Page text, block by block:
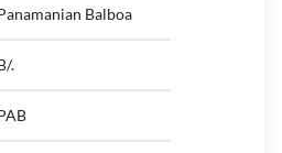
Balboa
.